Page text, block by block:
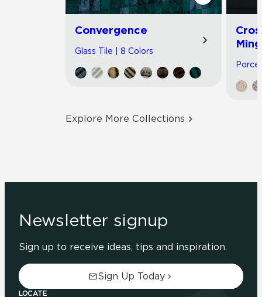
Convergence
Glass Tile | 8 Colors
Explore More Collections
Newsletter signup
Sign up to receive ideas, tips and inspiration.
Sign Up Today
LOCATE